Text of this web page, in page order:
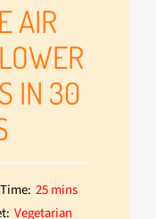
AIR
IN 30
25 mins
Vegetarian